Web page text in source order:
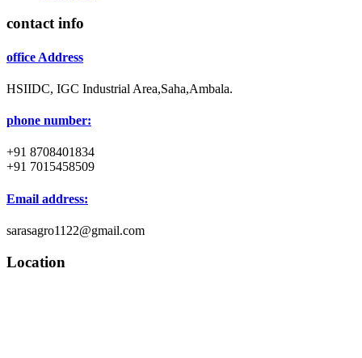
contact info
office Address
HSIIDC, IGC Industrial Area,Saha,Ambala.
phone number:
+91 8708401834
+91 7015458509
Email address:
sarasagro1122@gmail.com
Location